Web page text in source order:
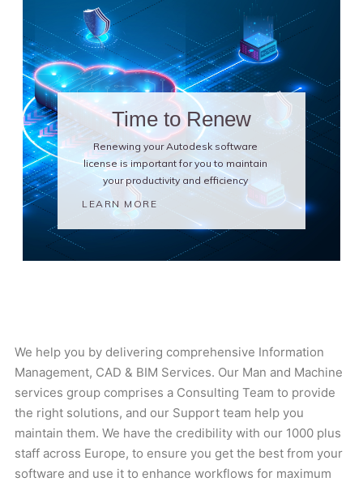
Time to Renew
Renewing your Autodesk software
license is important for you to maintain
your productivity and efficiency
LEARN MORE
We help you by delivering comprehensive Information
Management, CAD & BIM Services. Our Man and Machine
services group comprises a Consulting Team to provide
the right solutions, and our Support team help you
maintain them. We have the credibility with our 1000 plus
staff across Europe, to ensure you get the best from your
software and use it to enhance workflows for maximum